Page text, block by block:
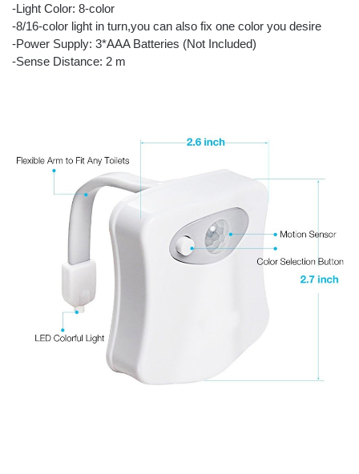
-Light Color: 8-color
-8/16-color light in turn,you can also fix one color you desire
-Power Supply: 3*AAA Batteries (Not Included)
-Sense Distance: 2 m